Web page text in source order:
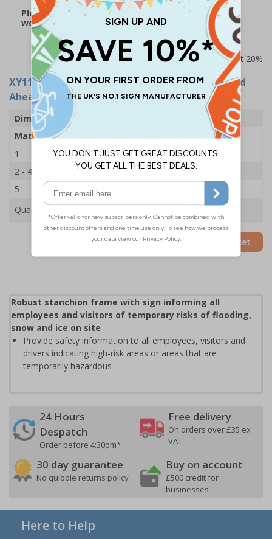
Please note: this product may be subject to a 2-3
working day lead time
Prices excludes VAT at 20%
XY11252
- Stanchion Sign - Danger Black Ice Road
Ahead Closed - 600x450mm
Dimensions
Material
2mm Rigid Plastic
1
£35.75
2 - 4
£34.50
5+
Quantity
Add to Basket
Robust stanchion frame with sign informing all
employees and visitors of temporary risks of flooding,
snow and ice on site
Provide safety information to all employees, visitors and
drivers indicating high-risk areas or areas that are
temporarily hazardous
24 Hours
Despatch
Order before 4:30pm*
Free delivery
On orders over £35 ex
VAT
30 day guarantee
No quibble returns policy
Buy on account
£500 credit for
businesses
Here to Help